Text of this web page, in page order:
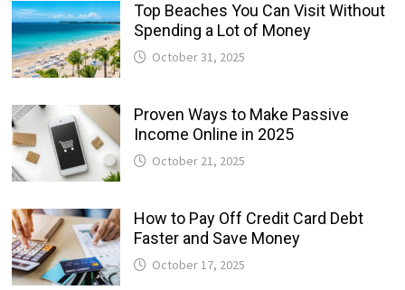
Top Beaches You Can Visit Without
Spending a Lot of Money
October 31, 2025
Proven Ways to Make Passive
Income Online in 2025
October 21, 2025
How to Pay Off Credit Card Debt
Faster and Save Money
October 17, 2025